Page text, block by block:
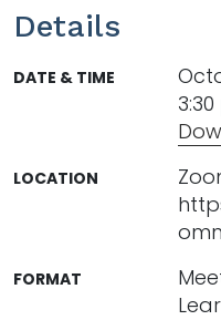
Details
DATE & TIME
LOCATION
FORMAT